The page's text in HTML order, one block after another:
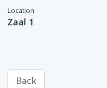
Location
Zaal 1
Back